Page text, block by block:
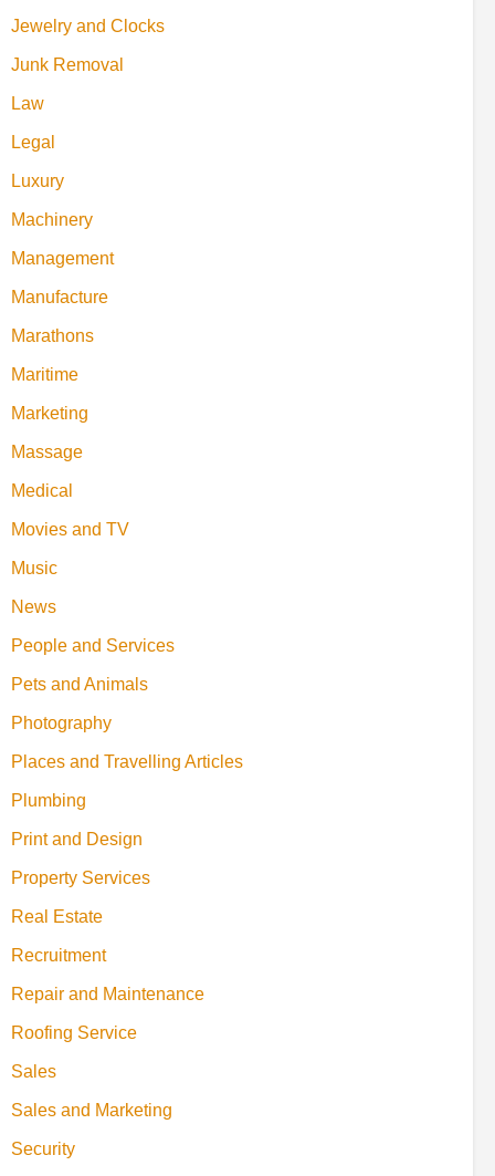
Jewelry and Clocks
Junk Removal
Law
Legal
Luxury
Machinery
Management
Manufacture
Marathons
Maritime
Marketing
Massage
Medical
Movies and TV
Music
News
People and Services
Pets and Animals
Photography
Places and Travelling Articles
Plumbing
Print and Design
Property Services
Real Estate
Recruitment
Repair and Maintenance
Roofing Service
Sales
Sales and Marketing
Security